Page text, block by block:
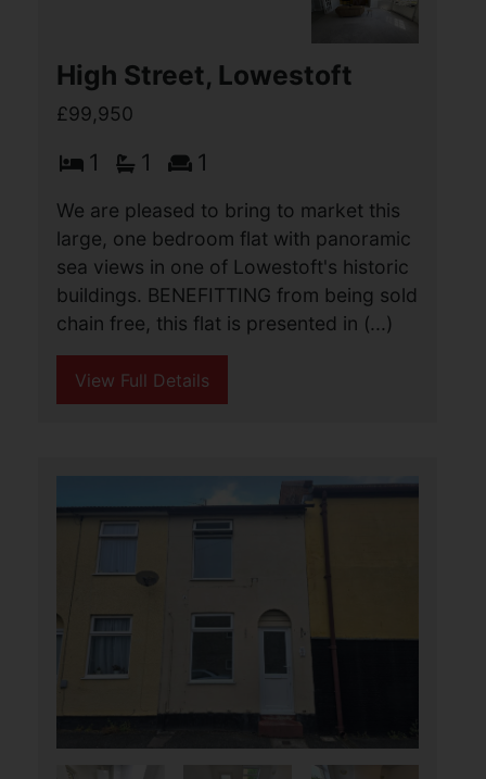
High Street, Lowestoft
£99,950
1 1 1
We are pleased to bring to market this
large, one bedroom flat with panoramic
sea views in one of Lowestoft's historic
buildings. BENEFITTING from being sold
chain free, this flat is presented in (...)
View Full Details